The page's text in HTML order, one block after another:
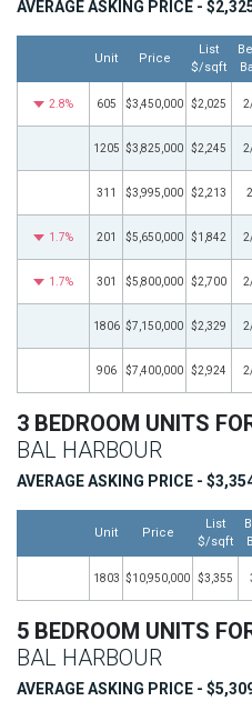
AVERAGE ASKING PRICE -
Unit Price
List
$/sqft
2.8% 605 $3,450,000 $2,025
1205 $3,825,000 $2,245
311 $3,995,000 $2,213
1.7% 201 $5,650,000 $1,842
1.7% 301 $5,800,000 $2,700
1806 $7,150,000 $2,329
906 $7,400,000 $2,924
3 BEDROOM UNITS
BAL HARBOUR
AVERAGE ASKING PRICE -
Unit Price
List
$/sqft
1803 $10,950,000 $3,355
5 BEDROOM UNITS
BAL HARBOUR
AVERAGE ASKING PRICE -